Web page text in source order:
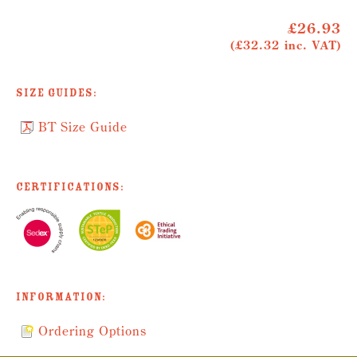
£26.93
(£32.32 inc. VAT)
Size Guides:
BT Size Guide
Certifications:
Information:
Ordering Options